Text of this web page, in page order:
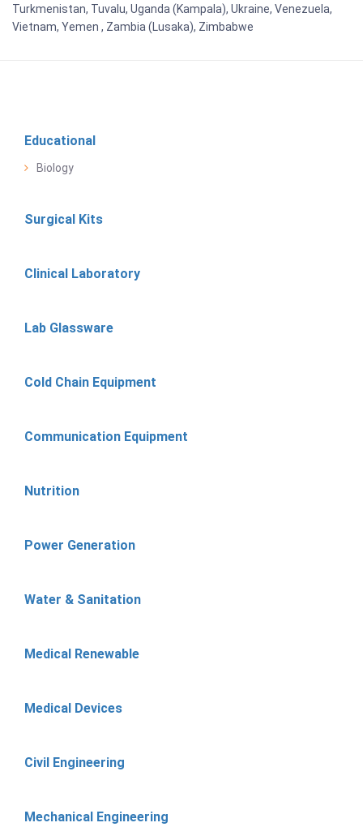
Turkmenistan, Tuvalu, Uganda (Kampala), Ukraine, Venezuela,
Vietnam, Yemen , Zambia (Lusaka), Zimbabwe
Educational
Biology
Surgical Kits
Clinical Laboratory
Lab Glassware
Cold Chain Equipment
Communication Equipment
Nutrition
Power Generation
Water & Sanitation
Medical Renewable
Medical Devices
Civil Engineering
Mechanical Engineering